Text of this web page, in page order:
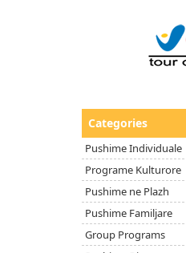
Categories
Pushime Individuale
Programe Kulturore
Pushime ne Plazh
Pushime Familjare
Group Programs